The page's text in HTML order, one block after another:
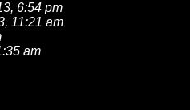
6:54 pm
11:21 am
am